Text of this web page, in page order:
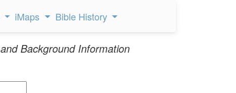
iMaps Bible History
Background Information